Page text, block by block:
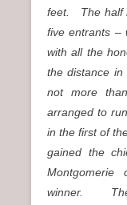
feet. The half
five entrants –
with all the
the distance in
not more
arranged to
in the first of
gained the
winner.